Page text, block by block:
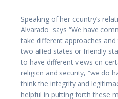
Speaking of her country’s
Alvarado says “We have
take different approaches and
two allied states or friendly
to have different views on
religion and security, “we do
think the integrity and
helpful in putting forth these